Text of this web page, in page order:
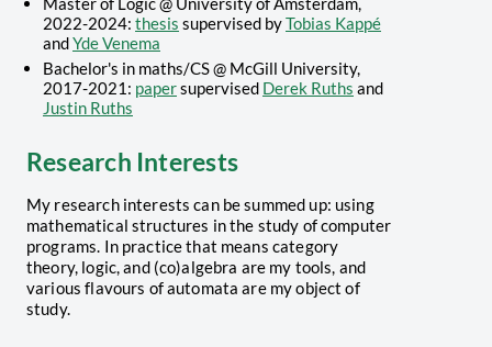
2022-2024: thesis supervised byTobias Kappé
andYde Venema
Bachelor's in maths/CS @ McGill University,
2017-2021: papersupervised Derek Ruths and
Justin Ruths
Research Interests
My research interests can be summed up: using
mathematical structures in the study of computer
programs. In practice that means category
theory, logic, and (co)algebra are my tools, and
various flavours of automata are my object of
study.